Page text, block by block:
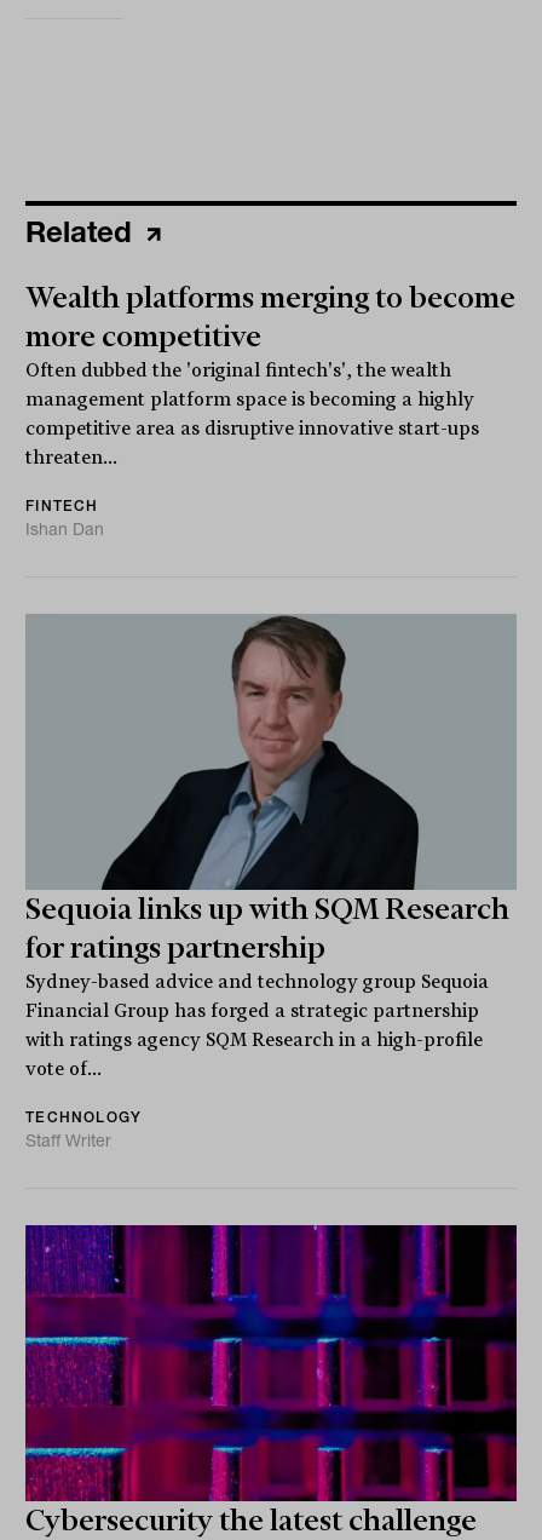
Related
Wealth platforms merging to become
more competitive
Often dubbed the 'original fintech's', the wealth
management platform space is becoming a highly
competitive area as disruptive innovative start-ups
threaten...
FINTECH
Ishan Dan
Sequoia links up with SQM Research
for ratings partnership
Sydney-based advice and technology group Sequoia
Financial Group has forged a strategic partnership
with ratings agency SQM Research in a high-profile
vote of...
TECHNOLOGY
Staff Writer
Cybersecurity the latest challenge